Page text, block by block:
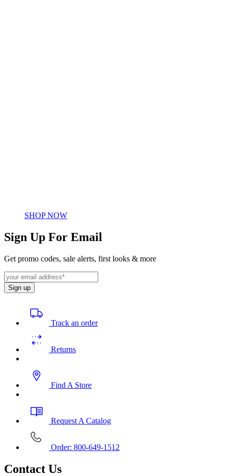
SHOP NOW
Sign Up For Email
Get promo codes, sale alerts, first looks & more
Sign up
Track an order
Returns
Find A Store
Request A Catalog
Order: 800-649-1512
Contact Us